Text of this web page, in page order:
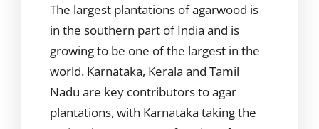
The largest plantations of agarwood is
in the southern part of India and is
growing to be one of the largest in the
world. Karnataka, Kerala and Tamil
Nadu are key contributors to agar
plantations, with Karnataka taking the